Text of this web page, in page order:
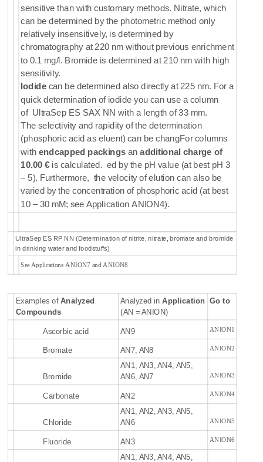
sensitive than with customary methods. Nitrate, which
can be determined by the photometric method only
relatively insensitively, is determined by
chromatography at 220 nm without previous enrichment
to 0.1 mg/l. Bromide is determined at 210 nm with high
sensitivity.
Iodide can be determined also directly at 225 nm. For a
quick determination of iodide you can use a column
of UltraSep ES SAX NN with a length of 33 mm.
The selectivity and rapidity of the determination
(phosphoric acid as eluent) can be changFor columns
withendcapped packings anadditional charge of
10.00 € is calculated. ed by the pH value (at best pH 3
– 5). Furthermore, the velocity of elution can also be
varied by the concentration of phosphoric acid (at best
10 – 30 mM; see Application ANION4).
UltraSep ES RP NN (Determination of nitrite, nitrate, bromate and bromide
in drinking water and foodstuffs)
See Applications ANION7 and ANION8
Examples ofAnalyzed
Compounds
Analyzed inApplication
(AN = ANION)
Go to
Ascorbic acid AN9 ANION1
Bromate AN7, AN8 ANION2
Bromide
AN1, AN3, AN4, AN5,
AN6, AN7
ANION3
Carbonate AN2 ANION4
Chloride
AN1, AN2, AN3, AN5,
AN6
ANION5
Fluoride AN3 ANION6
AN1, AN3, AN4, AN5,